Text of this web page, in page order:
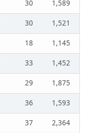
30
1,589
30
1,521
18
1,145
33
1,452
29
1,875
36
1,593
37
2,364